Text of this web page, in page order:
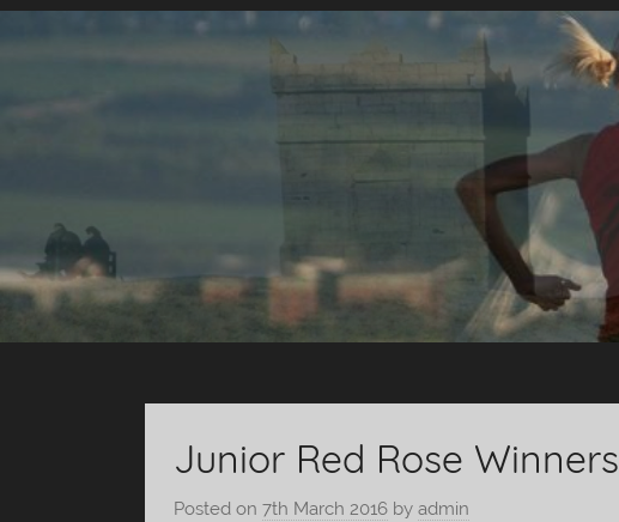
Harriers
Athletics
Junior Red Rose Winners
Posted on 7th March 2016 by admin